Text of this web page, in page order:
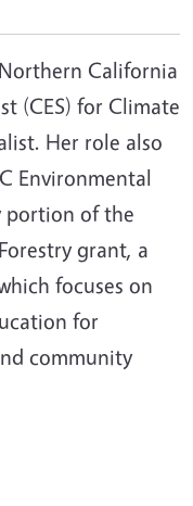
California
(CES) for Climate
Her role also
Environmental
portion of the
grant, a
focuses on
for
community